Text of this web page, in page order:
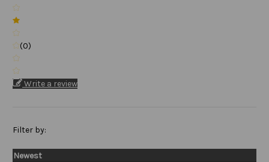
(0)
Write a review
Filter by:
Newest